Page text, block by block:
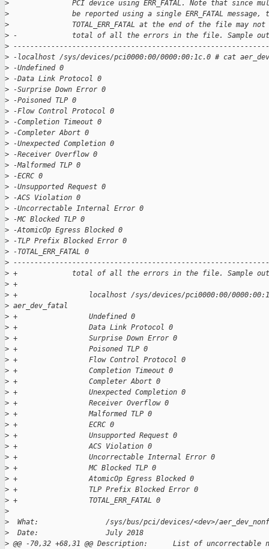
>
PCI device using ERR_FATAL. Note that since
>
be reported using a single ERR_FATAL message,
>
TOTAL_ERR_FATAL at the end of the file may not
> -             total of all the errors in the file. Sample
>
> -localhost /sys/devices/pci0000:00/0000:00:1c.0 # cat
> -Undefined 0
> -Data Link Protocol 0
> -Surprise Down Error 0
> -Poisoned TLP 0
> -Flow Control Protocol 0
> -Completion Timeout 0
> -Completer Abort 0
> -Unexpected Completion 0
> -Receiver Overflow 0
> -Malformed TLP 0
> -ECRC 0
> -Unsupported Request 0
> -ACS Violation 0
> -Uncorrectable Internal Error 0
> -MC Blocked TLP 0
> -AtomicOp Egress Blocked 0
> -TLP Prefix Blocked Error 0
> -TOTAL_ERR_FATAL 0
>
> +             total of all the errors in the file. Sample
> +
> +                 localhost /sys/devices/pci0000:00/
> aer_dev_fatal
> +                 Undefined 0
> +                 Data Link Protocol 0
> +                 Surprise Down Error 0
> +                 Poisoned TLP 0
> +                 Flow Control Protocol 0
> +                 Completion Timeout 0
> +                 Completer Abort 0
> +                 Unexpected Completion 0
> +                 Receiver Overflow 0
> +                 Malformed TLP 0
> +                 ECRC 0
> +                 Unsupported Request 0
> +                 ACS Violation 0
> +                 Uncorrectable Internal Error 0
> +                 MC Blocked TLP 0
> +                 AtomicOp Egress Blocked 0
> +                 TLP Prefix Blocked Error 0
> +                 TOTAL_ERR_FATAL 0
>
>
What:                /sys/bus/pci/devices/<dev>/
>
  Date:                July 2018
> @@ -70,32 +68,31 @@ Description:      List of